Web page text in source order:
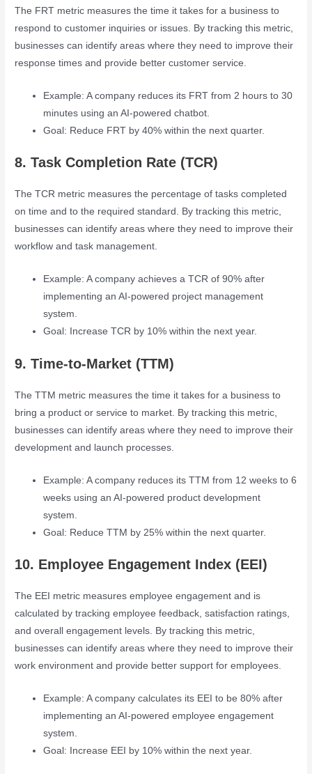
The FRT metric measures the time it takes for a business to
respond to customer inquiries or issues. By tracking this metric,
businesses can identify areas where they need to improve their
response times and provide better customer service.
Example: A company reduces its FRT from 2 hours to 30
minutes using an AI-powered chatbot.
Goal: Reduce FRT by 40% within the next quarter.
8. Task Completion Rate (TCR)
The TCR metric measures the percentage of tasks completed
on time and to the required standard. By tracking this metric,
businesses can identify areas where they need to improve their
workflow and task management.
Example: A company achieves a TCR of 90% after
implementing an AI-powered project management
system.
Goal: Increase TCR by 10% within the next year.
9. Time-to-Market (TTM)
The TTM metric measures the time it takes for a business to
bring a product or service to market. By tracking this metric,
businesses can identify areas where they need to improve their
development and launch processes.
Example: A company reduces its TTM from 12 weeks to 6
weeks using an AI-powered product development
system.
Goal: Reduce TTM by 25% within the next quarter.
10. Employee Engagement Index (EEI)
The EEI metric measures employee engagement and is
calculated by tracking employee feedback, satisfaction ratings,
and overall engagement levels. By tracking this metric,
businesses can identify areas where they need to improve their
work environment and provide better support for employees.
Example: A company calculates its EEI to be 80% after
implementing an AI-powered employee engagement
system.
Goal: Increase EEI by 10% within the next year.